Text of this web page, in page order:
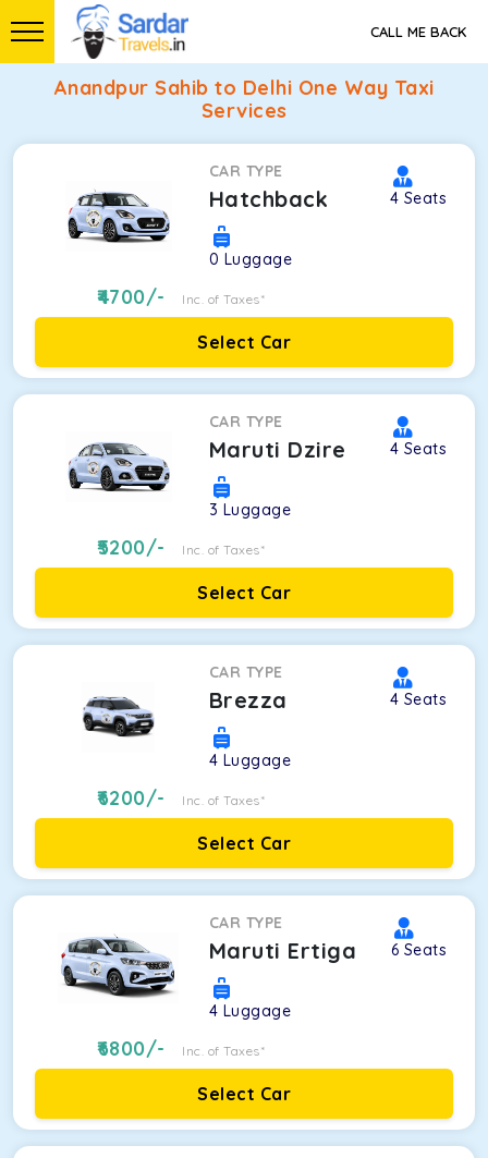
CALL ME BACK
Anandpur Sahib to Delhi One Way Taxi
Services
CAR TYPE
Hatchback 4 Seats
0 Luggage
4700/- Inc. of Taxes*
Select Car
CAR TYPE
Maruti Dzire 4 Seats
3 Luggage
5200/- Inc. of Taxes*
Select Car
CAR TYPE
Brezza 4 Seats
4 Luggage
6200/- Inc. of Taxes*
Select Car
CAR TYPE
Maruti Ertiga 6 Seats
4 Luggage
6800/- Inc. of Taxes*
Select Car